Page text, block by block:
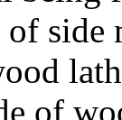
of
of